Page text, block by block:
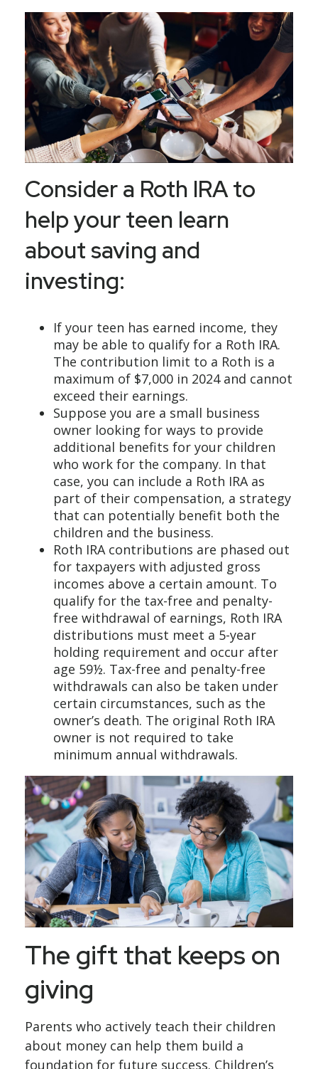
Consider a Roth IRA to
help your teen learn
about saving and
investing:
If your teen has earned income, they
may be able to qualify for a Roth IRA.
The contribution limit to a Roth is a
maximum of $7,000 in 2024 and cannot
exceed their earnings.
Suppose you are a small business
owner looking for ways to provide
additional benefits for your children
who work for the company. In that
case, you can include a Roth IRA as
part of their compensation, a strategy
that can potentially benefit both the
children and the business.
Roth IRA contributions are phased out
for taxpayers with adjusted gross
incomes above a certain amount. To
qualify for the tax-free and penalty-
free withdrawal of earnings, Roth IRA
distributions must meet a 5-year
holding requirement and occur after
age 59½. Tax-free and penalty-free
withdrawals can also be taken under
certain circumstances, such as the
owner’s death. The original Roth IRA
owner is not required to take
minimum annual withdrawals.
The gift that keeps on
giving
Parents who actively teach their children
about money can help them build a
foundation for future success. Children’s